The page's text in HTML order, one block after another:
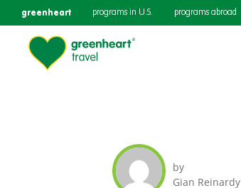
greenheart programs in U.S. programs abroad
by
Gian Reinardy